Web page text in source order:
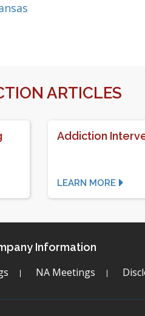
ARTICLES
Addiction
LEARN MORE
Information
NA Meetings